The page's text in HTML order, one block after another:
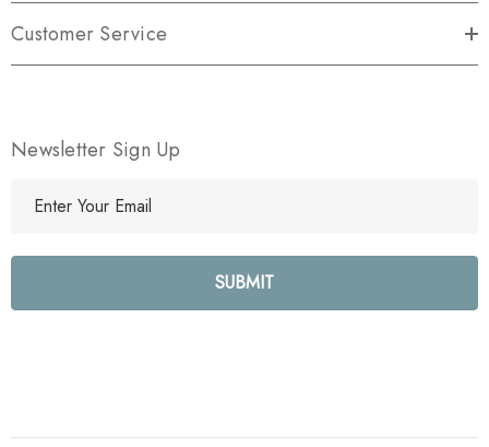
Customer Service
Newsletter Sign Up
l
e